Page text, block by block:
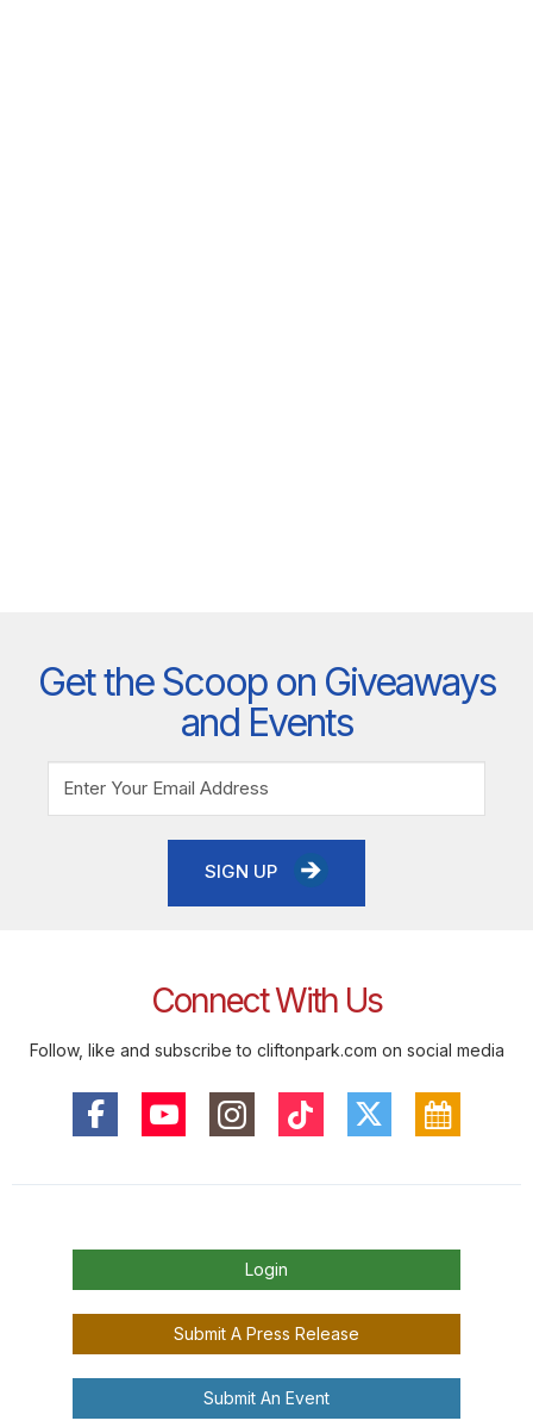
Get the Scoop on Giveaways
and Events
SIGN UP
Connect With Us
Follow, like and subscribe to cliftonpark.com on social media
Login
Submit A Press Release
Submit An Event